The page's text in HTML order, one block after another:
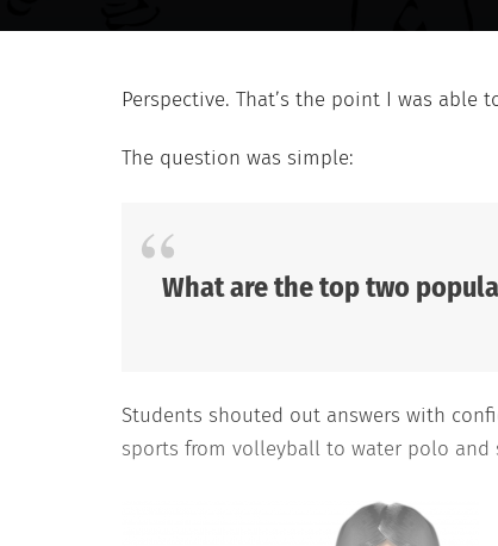
Perspective. That’s the point I was
The question was simple:
What are the top two
Students shouted out answers with
sports from volleyball to water polo and